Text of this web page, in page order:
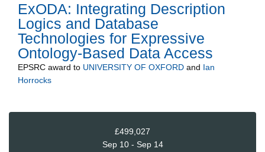
ExODA: Integrating Description
Logics and Database
Technologies for Expressive
Ontology-Based Data Access
EPSRC award to UNIVERSITY OF OXFORD and Ian
Horrocks
£499,027
Sep 10 - Sep 14